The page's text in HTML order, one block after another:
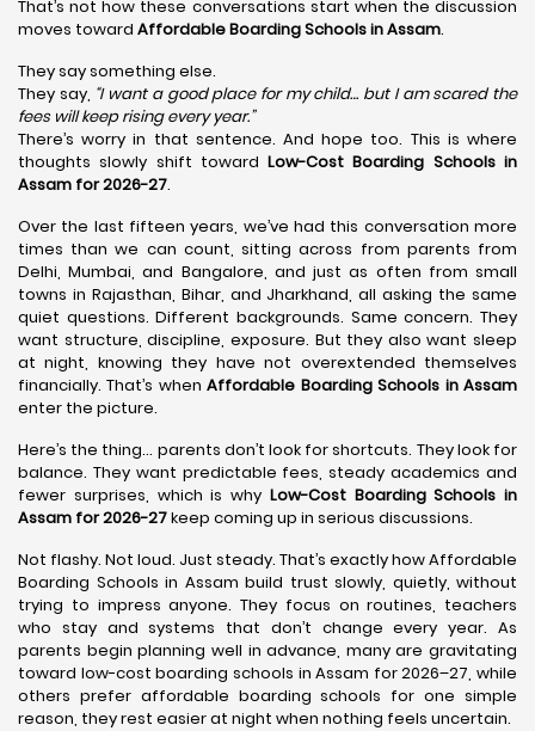
That’s not how these conversations start when the discussion
moves toward Affordable Boarding Schools in Assam.
They say something else.
They say, “I want a good place for my child… but I am scared the
fees will keep rising every year.”
There’s worry in that sentence. And hope too. This is where
thoughts slowly shift towardLow-Cost Boarding Schools in
Assam for 2026-27.
Over the last fifteen years, we’ve had this conversation more
times than we can count, sitting across from parents from
Delhi, Mumbai, and Bangalore, and just as often from small
towns in Rajasthan, Bihar, and Jharkhand, all asking the same
quiet questions. Different backgrounds. Same concern. They
want structure, discipline, exposure. But they also want sleep
at night, knowing they have not overextended themselves
financially. That’s whenAffordable Boarding Schools in Assam
enter the picture.
Here’s the thing… parents don’t look for shortcuts. They look for
balance. They want predictable fees, steady academics and
fewer surprises, which is why Low-Cost Boarding Schools in
Assam for 2026-27keep coming up in serious discussions.
Not flashy. Not loud. Just steady. That’s exactly how Affordable
Boarding Schools in Assam build trust slowly, quietly, without
trying to impress anyone. They focus on routines, teachers
who stay and systems that don’t change every year. As
parents begin planning well in advance, many are gravitating
toward low-cost boarding schools in Assam for 2026–27, while
others prefer affordable boarding schools for one simple
reason, they rest easier at night when nothing feels uncertain.